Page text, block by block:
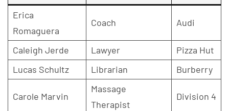
Erica
Romaguera
Coach Audi
Caleigh Jerde Lawyer
Pizza Hut
Lucas Schultz
Librarian Burberry
Carole Marvin
Massage
Therapist
Division 4